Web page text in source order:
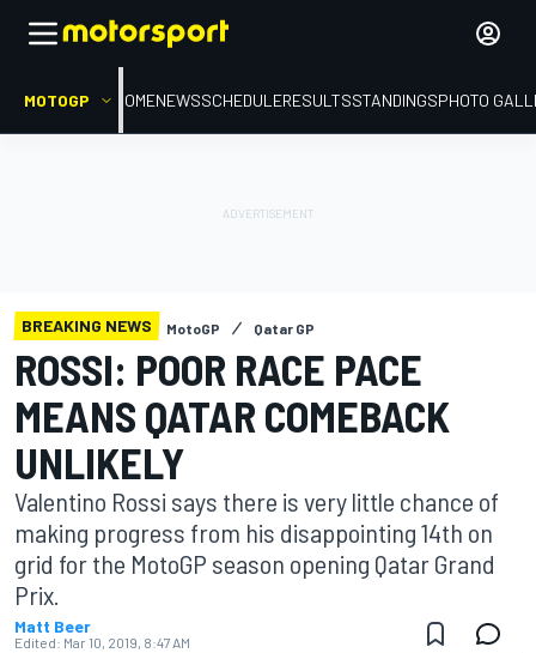
MOTOGP HOMENEWSSCHEDULERESULTSSTANDINGSPHOTO
BREAKING NEWS MotoGP Qatar GP
ROSSI: POOR RACE PACE
MEANS QATAR COMEBACK
UNLIKELY
Valentino Rossi says there is very little chance of
making progress from his disappointing 14th on
grid for the MotoGP season opening Qatar Grand
Prix.
Matt Beer
Edited: Mar 10, 2019, 8:47 AM